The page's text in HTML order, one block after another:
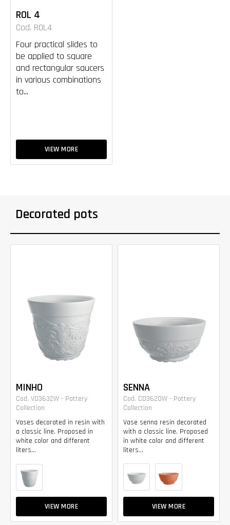
ROL 4
Cod. ROL4
Four practical slides to
be applied to square
and rectangular saucers
in various combinations
to...
VIEW MORE
Decorated pots
MINHO
Cod. VD3632W - Pottery
Collection
Vases decorated in resin with
a classic line. Proposed in
white color and different
liters...
VIEW MORE
SENNA
Cod. CD3620W - Pottery
Collection
Vase senna resin decorated
with a classic line. Proposed
in white color and different
liters...
VIEW MORE